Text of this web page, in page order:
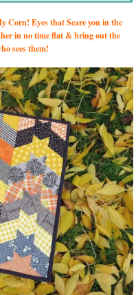
Corn! Eyes that Scare you in the
in no time flat & bring out the
sees them!